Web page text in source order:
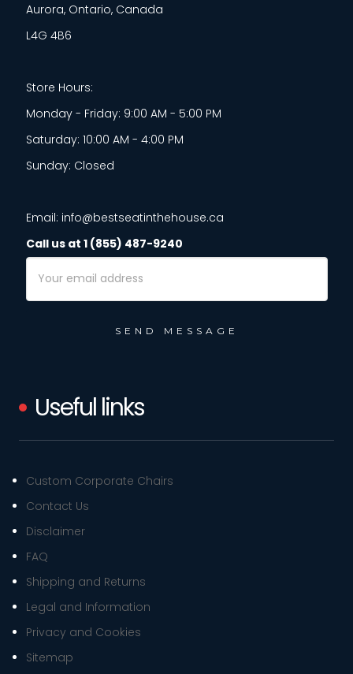
Aurora, Ontario, Canada
L4G 4B6
Store Hours:
Monday - Friday: 9:00 AM - 5:00 PM
Saturday: 10:00 AM - 4:00 PM
Sunday: Closed
Email: info@bestseatinthehouse.ca
Call us at 1 (855) 487-9240
Email
Address
Useful links
Custom Corporate Chairs
Contact Us
Disclaimer
FAQ
Shipping and Returns
Legal and Information
Privacy and Cookies
Sitemap